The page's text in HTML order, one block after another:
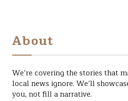
About
We’re covering the stories that
local news ignore. We’ll
you, not fill a narrative.